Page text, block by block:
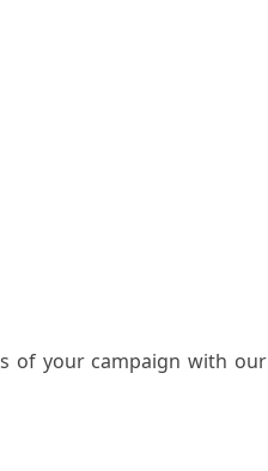
of your campaign with our